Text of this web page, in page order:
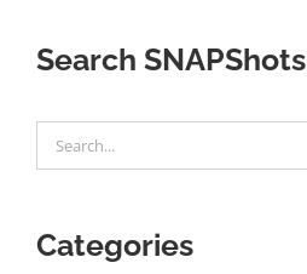
Search SNAPShots
Search
for:
Categories